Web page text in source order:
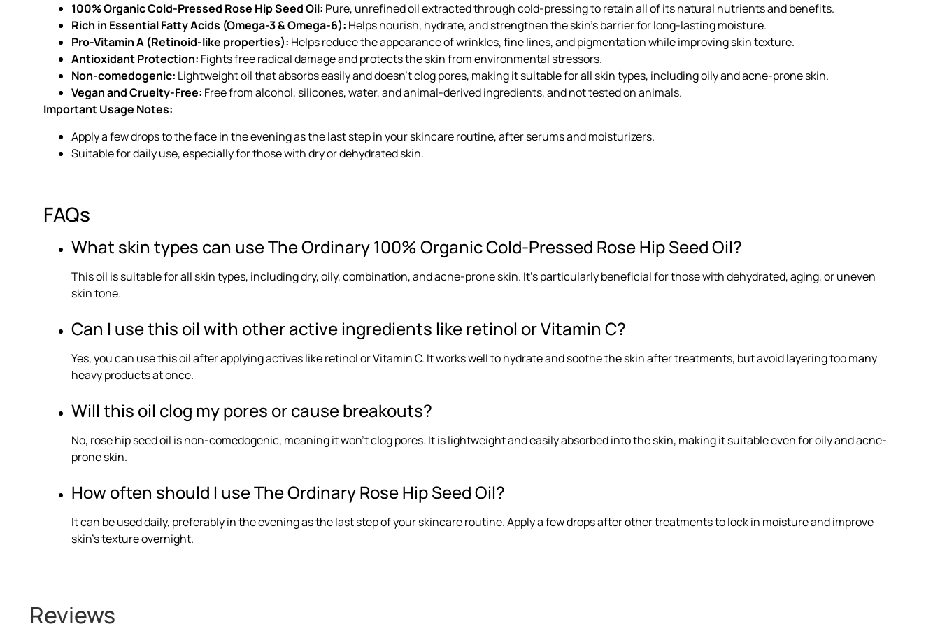
100% Organic Cold-Pressed Rose Hip Seed Oil: Pure, unrefined oil extracted through cold-pressing to retain all of its natural nutrients and benefits.
Rich in Essential Fatty Acids (Omega-3 & Omega-6): Helps nourish, hydrate, and strengthen the skin’s barrier for long-lasting moisture.
Pro-Vitamin A (Retinoid-like properties): Helps reduce the appearance of wrinkles, fine lines, and pigmentation while improving skin texture.
Antioxidant Protection: Fights free radical damage and protects the skin from environmental stressors.
Non-comedogenic: Lightweight oil that absorbs easily and doesn’t clog pores, making it suitable for all skin types, including oily and acne-prone skin.
Vegan and Cruelty-Free: Free from alcohol, silicones, water, and animal-derived ingredients, and not tested on animals.
Important Usage Notes:
Apply a few drops to the face in the evening as the last step in your skincare routine, after serums and moisturizers.
Suitable for daily use, especially for those with dry or dehydrated skin.
FAQs
What skin types can use The Ordinary 100% Organic Cold-Pressed Rose Hip Seed Oil?
This oil is suitable for all skin types, including dry, oily, combination, and acne-prone skin. It’s particularly beneficial for those with dehydrated, aging, or uneven
skin tone.
Can I use this oil with other active ingredients like retinol or Vitamin C?
Yes, you can use this oil after applying actives like retinol or Vitamin C. It works well to hydrate and soothe the skin after treatments, but avoid layering too many
heavy products at once.
Will this oil clog my pores or cause breakouts?
No, rose hip seed oil is non-comedogenic, meaning it won’t clog pores. It is lightweight and easily absorbed into the skin, making it suitable even for oily and acne-
prone skin.
How often should I use The Ordinary Rose Hip Seed Oil?
It can be used daily, preferably in the evening as the last step of your skincare routine. Apply a few drops after other treatments to lock in moisture and improve
skin’s texture overnight.
Reviews